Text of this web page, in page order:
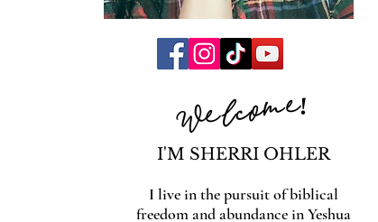
Welcome!
I'M SHERRI OHLER
I live in the pursuit of biblical
freedom and abundance in Yeshua